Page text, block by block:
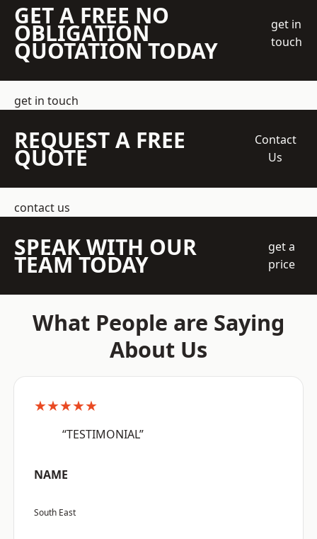
GET A FREE NO
OBLIGATION
QUOTATION TODAY
get in
touch
get in touch
REQUEST A FREE
QUOTE
Contact
Us
contact us
SPEAK WITH OUR
TEAM TODAY
get a
price
What People are Saying
About Us
★★★★★
“TESTIMONIAL”
NAME
South East